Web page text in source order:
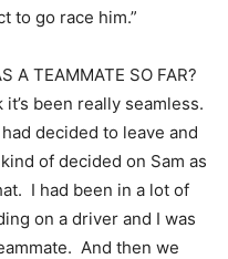
to go race him.”
A TEAMMATE SO FAR?
been really seamless.
decided to leave and
of decided on Sam as
I had been in a lot of
on a driver and I was
And then we